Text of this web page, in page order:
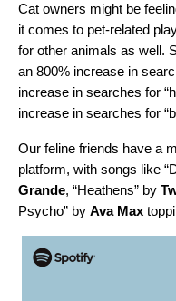
Cat owners might be
it comes to pet-related
for other animals as well.
an 800% increase in
increase in searches for
increase in searches for
Our feline friends have a
platform, with songs like “
Grande, “Heathens” by
Psycho” by Ava Max